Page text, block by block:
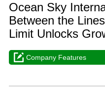
Ocean Sky
Between the
Limit Unlocks
Company Features